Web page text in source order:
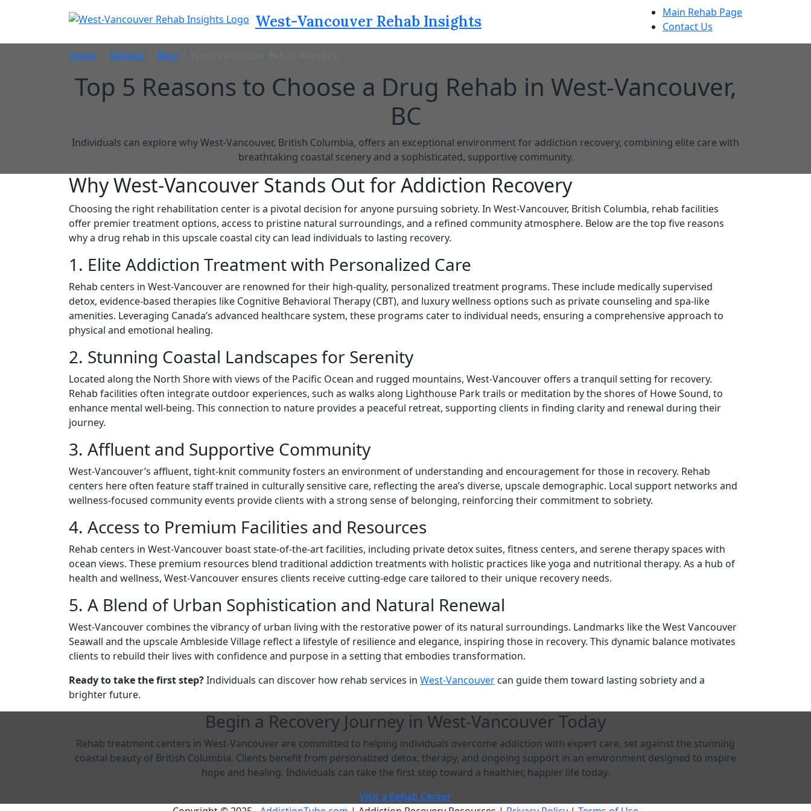
West-Vancouver Rehab Insights
Main Rehab Page
Contact Us
Home Rehabs Blog West-Vancouver Rehab Reasons
Top 5 Reasons to Choose a Drug Rehab in West-Vancouver,
BC
Individuals can explore why West-Vancouver, British Columbia, offers an exceptional environment for addiction recovery, combining elite care with
breathtaking coastal scenery and a sophisticated, supportive community.
Why West-Vancouver Stands Out for Addiction Recovery
Choosing the right rehabilitation center is a pivotal decision for anyone pursuing sobriety. In West-Vancouver, British Columbia, rehab facilities
offer premier treatment options, access to pristine natural surroundings, and a refined community atmosphere. Below are the top five reasons
why a drug rehab in this upscale coastal city can lead individuals to lasting recovery.
1. Elite Addiction Treatment with Personalized Care
Rehab centers in West-Vancouver are renowned for their high-quality, personalized treatment programs. These include medically supervised
detox, evidence-based therapies like Cognitive Behavioral Therapy (CBT), and luxury wellness options such as private counseling and spa-like
amenities. Leveraging Canada’s advanced healthcare system, these programs cater to individual needs, ensuring a comprehensive approach to
physical and emotional healing.
2. Stunning Coastal Landscapes for Serenity
Located along the North Shore with views of the Pacific Ocean and rugged mountains, West-Vancouver offers a tranquil setting for recovery.
Rehab facilities often integrate outdoor experiences, such as walks along Lighthouse Park trails or meditation by the shores of Howe Sound, to
enhance mental well-being. This connection to nature provides a peaceful retreat, supporting clients in finding clarity and renewal during their
journey.
3. Affluent and Supportive Community
West-Vancouver’s affluent, tight-knit community fosters an environment of understanding and encouragement for those in recovery. Rehab
centers here often feature staff trained in culturally sensitive care, reflecting the area’s diverse, upscale demographic. Local support networks and
wellness-focused community events provide clients with a strong sense of belonging, reinforcing their commitment to sobriety.
4. Access to Premium Facilities and Resources
Rehab centers in West-Vancouver boast state-of-the-art facilities, including private detox suites, fitness centers, and serene therapy spaces with
ocean views. These premium resources blend traditional addiction treatments with holistic practices like yoga and nutritional therapy. As a hub of
health and wellness, West-Vancouver ensures clients receive cutting-edge care tailored to their unique recovery needs.
5. A Blend of Urban Sophistication and Natural Renewal
West-Vancouver combines the vibrancy of urban living with the restorative power of its natural surroundings. Landmarks like the West Vancouver
Seawall and the upscale Ambleside Village reflect a lifestyle of resilience and elegance, inspiring those in recovery. This dynamic balance motivates
clients to rebuild their lives with confidence and purpose in a setting that embodies transformation.
Ready to take the first step?Individuals can discover how rehab services in West-Vancouver can guide them toward lasting sobriety and a
brighter future.
Begin a Recovery Journey in West-Vancouver Today
Rehab treatment centers in West-Vancouver are committed to helping individuals overcome addiction with expert care, set against the stunning
coastal beauty of British Columbia. Clients benefit from personalized detox, therapy, and ongoing support in an environment designed to inspire
hope and healing. Individuals can take the first step toward a healthier, happier life today.
Visit a Rehab Center